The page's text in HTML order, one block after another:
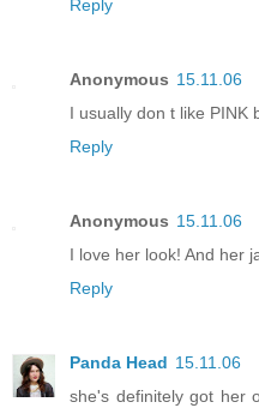
Reply
Anonymous 15.11.06
I usually don t like PINK
Reply
Anonymous 15.11.06
I love her look! And her
Reply
Panda Head 15.11.06
she's definitely got her